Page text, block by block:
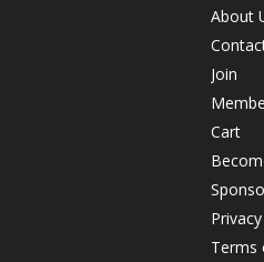
About
Join
Cart
Terms